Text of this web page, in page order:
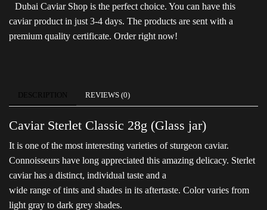
Dubai Caviar Shop is the perfect choice. You can have this
caviar product in just 3-4 days. The products are sent with a
premium quality certificate. Order right now!
DESCRIPTION REVIEWS (0)
Caviar Sterlet Classic 28g (Glass jar)
It is one of the most interesting varieties of sturgeon caviar.
Connoisseurs have long appreciated this amazing delicacy. Sterlet
caviar has a distinct, individual taste and a
wide range of tints and shades in its aftertaste. Color varies from
light gray to dark grey shades.